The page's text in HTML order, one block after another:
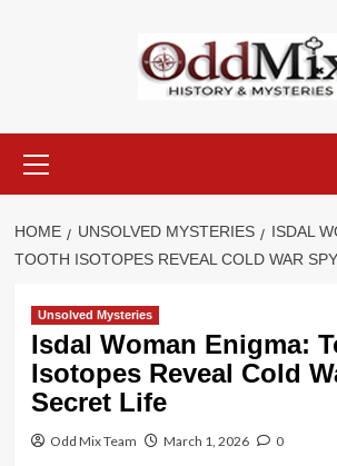
Menu
HOME UNSOLVED MYSTERIES
ISDAL
TOOTH ISOTOPES REVEAL COLD WAR
Unsolved Mysteries
Isdal Woman Enigma:
Isotopes Reveal Cold
Secret Life
Odd Mix Team March 1, 2026 0